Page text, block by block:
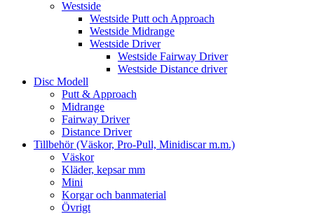
Westside
Westside Putt och Approach
Westside Midrange
Westside Driver
Westside Fairway Driver
Westside Distance driver
Disc Modell
Putt & Approach
Midrange
Fairway Driver
Distance Driver
Tillbehör (Väskor, Pro-Pull, Minidiscar m.m.)
Väskor
Kläder, kepsar mm
Mini
Korgar och banmaterial
Övrigt